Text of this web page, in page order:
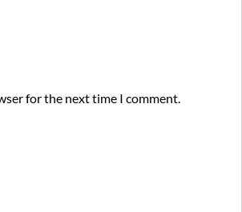
for the next time I comment.